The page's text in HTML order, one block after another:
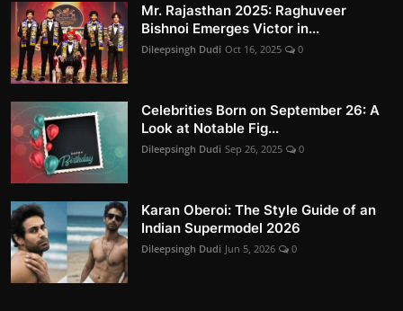
Mr. Rajasthan 2025: Raghuveer
Bishnoi Emerges Victor in...
Dileepsingh Dudi Oct 16, 2025 0
Celebrities Born on September 26: A
Look at Notable Fig...
Dileepsingh Dudi Sep 26, 2025 0
Karan Oberoi: The Style Guide of an
Indian Supermodel 2026
Dileepsingh Dudi Jun 5, 2026 0